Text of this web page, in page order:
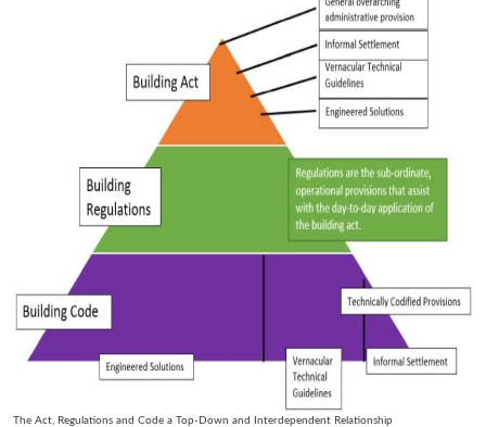
The Act, Regulations and Code a Top-Down and Interdependent Relationship